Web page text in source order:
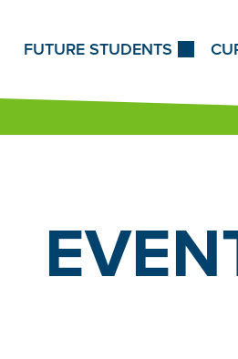
FUTURE STUDENTS